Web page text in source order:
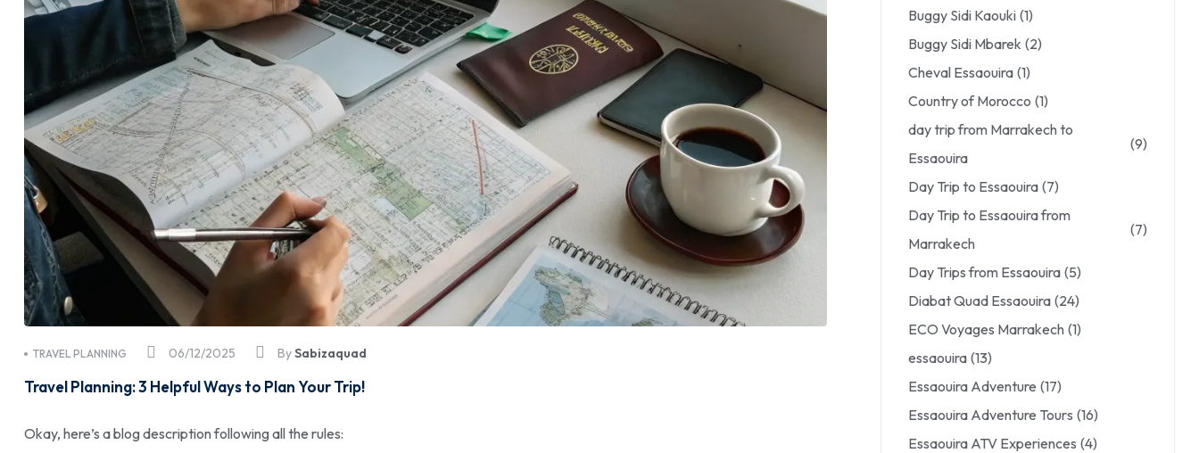
06/12/2025
TRAVEL PLANNING BySabizaquad
Travel Planning: 3 Helpful Ways to Plan Your Trip!
Okay, here’s a blog description following all the rules:
Buggy Sidi Kaouki (1)
Buggy Sidi Mbarek (2)
Cheval Essaouira (1)
Country of Morocco (1)
day trip from Marrakech to
Essaouira
(9)
Day Trip to Essaouira (7)
Day Trip to Essaouira from
Marrakech
(7)
Day Trips from Essaouira (5)
Diabat Quad Essaouira (24)
ECO Voyages Marrakech (1)
essaouira (13)
Essaouira Adventure (17)
Essaouira Adventure Tours (16)
Essaouira ATV Experiences (4)